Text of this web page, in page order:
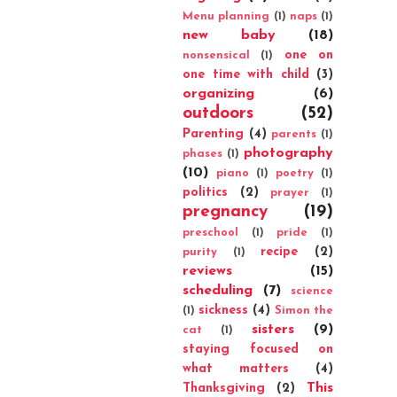
Menu planning (1) naps (1)
new baby (18)
nonsensical (1)
one on
one time with child
(3)
organizing (6)
outdoors (52)
Parenting (4) parents (1)
phases (1) photography
(10)
piano (1) poetry (1)
politics (2) prayer (1)
pregnancy (19)
preschool (1) pride
(1)
purity
(1) recipe (2)
reviews
(15)
scheduling
(7)
science
(1) sickness (4) Simon the
cat
(1) sisters (9)
staying focused on
what matters
(4)
Thanksgiving
(2) This